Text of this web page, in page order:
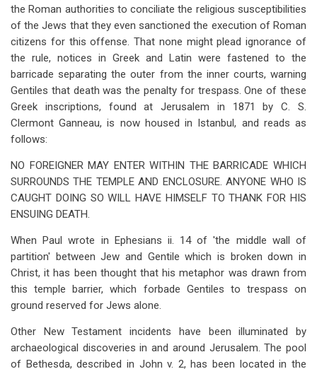
the Roman authorities to conciliate the religious susceptibilities
of the Jews that they even sanctioned the execution of Roman
citizens for this offense. That none might plead ignorance of
the rule, notices in Greek and Latin were fastened to the
barricade separating the outer from the inner courts, warning
Gentiles that death was the penalty for trespass. One of these
Greek inscriptions, found at Jerusalem in 1871 by C. S.
Clermont Ganneau, is now housed in Istanbul, and reads as
follows:
NO FOREIGNER MAY ENTER WITHIN THE BARRICADE WHICH
SURROUNDS THE TEMPLE AND ENCLOSURE. ANYONE WHO IS
CAUGHT DOING SO WILL HAVE HIMSELF TO THANK FOR HIS
ENSUING DEATH.
When Paul wrote in Ephesians ii. 14 of 'the middle wall of
partition' between Jew and Gentile which is broken down in
Christ, it has been thought that his metaphor was drawn from
this temple barrier, which forbade Gentiles to trespass on
ground reserved for Jews alone.
Other New Testament incidents have been illuminated by
archaeological discoveries in and around Jerusalem. The pool
of Bethesda, described in John v. 2, has been located in the